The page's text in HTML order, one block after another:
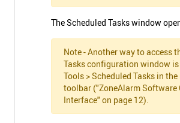
The Scheduled Tasks window
Note - Another way to access
Tasks configuration window
Tools > Scheduled Tasks in
toolbar ("ZoneAlarm Software
Interface" on page 12).